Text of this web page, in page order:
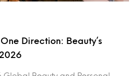
Direction: Beauty’s